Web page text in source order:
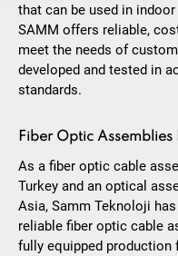
that can be used in
SAMM offers reliable,
meet the needs of
developed and tested in
standards.
Fiber Optic Assemblies
As a fiber optic cable
Turkey and an optical
Asia, Samm Teknoloji
reliable fiber optic cable
fully equipped